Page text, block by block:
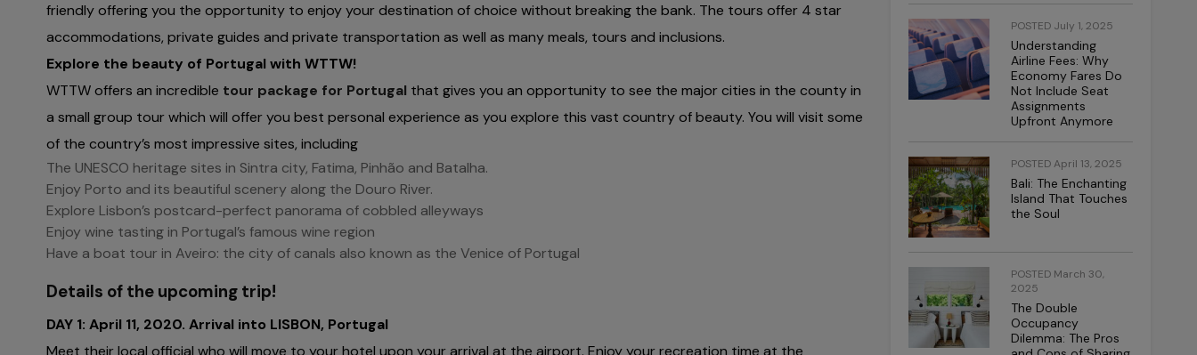
friendly offering you the opportunity to enjoy your destination of choice without breaking the bank. The tours offer 4 star
accommodations, private guides and private transportation as well as many meals, tours and inclusions.
Explore the beauty of Portugal with WTTW!
WTTW offers an incredible tour package for Portugal that gives you an opportunity to see the major cities in the county in
a small group tour which will offer you best personal experience as you explore this vast country of beauty. You will visit some
of the country’s most impressive sites, including
The UNESCO heritage sites in Sintra city, Fatima, Pinhão and Batalha.
Enjoy Porto and its beautiful scenery along the Douro River.
Explore Lisbon’s postcard-perfect panorama of cobbled alleyways
Enjoy wine tasting in Portugal’s famous wine region
Have a boat tour in Aveiro: the city of canals also known as the Venice of Portugal
Details of the upcoming trip!
DAY 1: April 11, 2020. Arrival into LISBON, Portugal
Meet their local official who will move to your hotel upon your arrival at the airport. Enjoy your recreation time at the
POSTED July 1, 2025
Understanding
Airline Fees: Why
Economy Fares Do
Not Include Seat
Assignments
Upfront Anymore
POSTED April 13, 2025
Bali: The Enchanting
Island That Touches
the Soul
POSTED March 30,
2025
The Double
Occupancy
Dilemma: The Pros